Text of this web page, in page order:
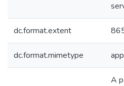
dc.format.extent
dc.format.mimetype
A